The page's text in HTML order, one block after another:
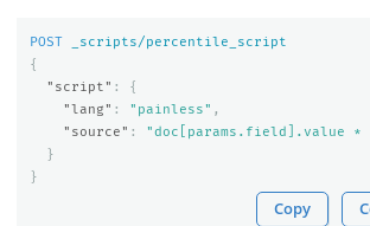
POST
_scripts/percentile_script
{
"script" :
{
"lang" : "painless" ,
"source" :
"doc[params.field].value *
}
}
Copy